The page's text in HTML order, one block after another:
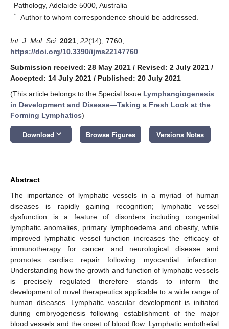
Pathology, Adelaide 5000, Australia
* Author to whom correspondence should be addressed.
Int. J. Mol. Sci. 2021 22(14), 7760;
https://doi.org/10.3390/ijms22147760
Submission received: 28 May 2021 / Revised: 2 July 2021 /
Accepted: 14 July 2021 / Published: 20 July 2021
(This article belongs to the Special Issue Lymphangiogenesis
in Development and Disease—Taking a Fresh Look at the
Forming Lymphatics)
Download keyboard_arrow_down Browse Figures Versions Notes
Abstract
The importance of lymphatic vessels in a myriad of human
diseases is rapidly gaining recognition; lymphatic vessel
dysfunction is a feature of disorders including congenital
lymphatic anomalies, primary lymphoedema and obesity, while
improved lymphatic vessel function increases the efficacy of
immunotherapy for cancer and neurological disease and
promotes cardiac repair following myocardial infarction.
Understanding how the growth and function of lymphatic vessels
is precisely regulated therefore stands to inform the
development of novel therapeutics applicable to a wide range of
human diseases. Lymphatic vascular development is initiated
during embryogenesis following establishment of the major
blood vessels and the onset of blood flow. Lymphatic endothelial